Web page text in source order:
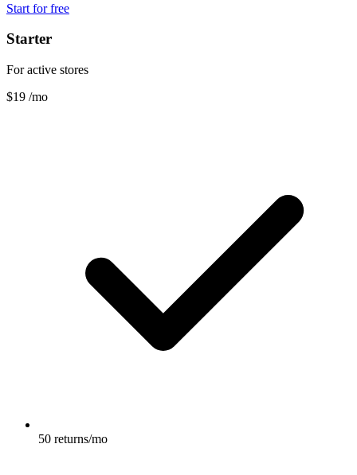
Start for free
Starter
For active stores
$19 /mo
50 returns/mo